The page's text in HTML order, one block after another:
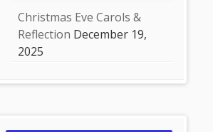
Christmas Eve Carols &
Reflection December 19,
2025